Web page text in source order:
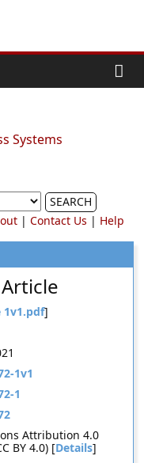
SEARCH
| Contact Us | Help
1v1.pdf]
1v1
1
Attribution 4.0
BY 4.0) [Details]